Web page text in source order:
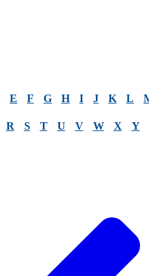
E F G H I J K L
R S T U V W X
Y